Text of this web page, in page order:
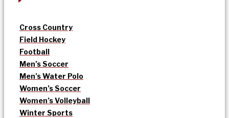
Cross Country
Field Hockey
Football
Men’s Soccer
Men’s Water Polo
Women’s Soccer
Women’s Volleyball
Winter Sports